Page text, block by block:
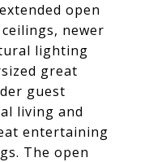
open
newer
lighting
great
guest
living and
entertaining
The open